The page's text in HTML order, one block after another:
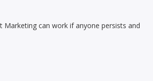
can work if anyone persists and